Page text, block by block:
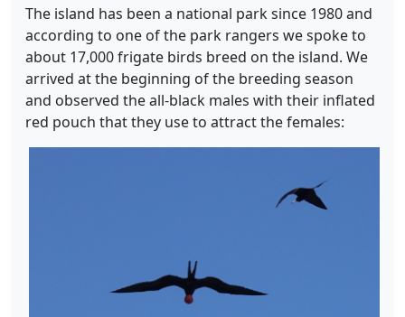
The island has been a national park since 1980 and
according to one of the park rangers we spoke to
about 17,000 frigate birds breed on the island. We
arrived at the beginning of the breeding season
and observed the all-black males with their inflated
red pouch that they use to attract the females: